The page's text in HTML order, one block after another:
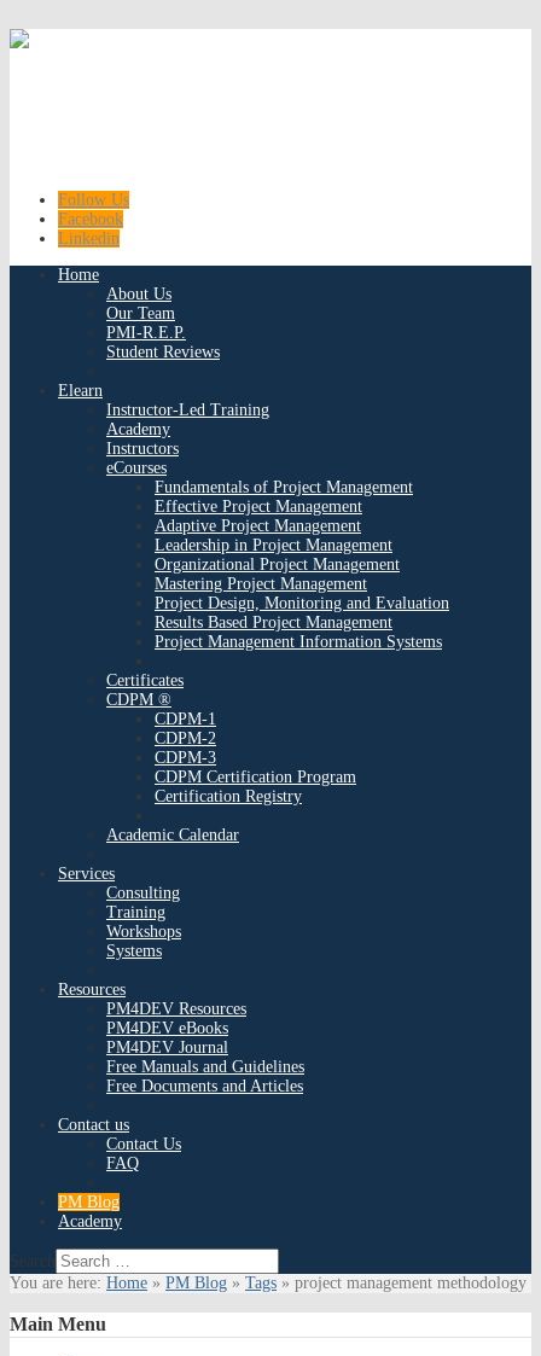
Follow Us
Facebook
Linkedin
Home
About Us
Our Team
PMI-R.E.P.
Student Reviews
Elearn
Instructor-Led Training
Academy
Instructors
eCourses
Fundamentals of Project Management
Effective Project Management
Adaptive Project Management
Leadership in Project Management
Organizational Project Management
Mastering Project Management
Project Design, Monitoring and Evaluation
Results Based Project Management
Project Management Information Systems
Certificates
CDPM ®
CDPM-1
CDPM-2
CDPM-3
CDPM Certification Program
Certification Registry
Academic Calendar
Services
Consulting
Training
Workshops
Systems
Resources
PM4DEV Resources
PM4DEV eBooks
PM4DEV Journal
Free Manuals and Guidelines
Free Documents and Articles
Contact us
Contact Us
FAQ
PM Blog
Academy
Search
You are here: Home » PM Blog » Tags » project management methodology
Main Menu